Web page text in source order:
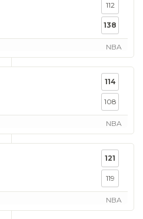
112
138
NBA
114
108
NBA
121
119
NBA